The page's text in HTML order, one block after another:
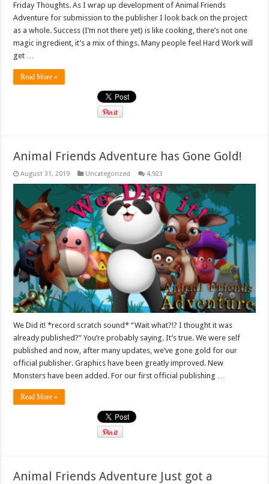
Friday Thoughts. As I wrap up development of Animal Friends
Adventure for submission to the publisher I look back on the project
as a whole. Success (I’m not there yet) is like cooking, there’s not one
magic ingredient, it’s a mix of things. Many people feel Hard Work will
get …
Read More »
Animal Friends Adventure has Gone Gold!
August 31, 2019 Uncategorized 4,923
We Did it! *record scratch sound* “Wait what?!? I thought it was
already published?” You’re probably saying. It’s true. We were self
published and now, after many updates, we’ve gone gold for our
official publisher. Graphics have been greatly improved. New
Monsters have been added. For our first official publishing …
Read More »
Animal Friends Adventure Just got a